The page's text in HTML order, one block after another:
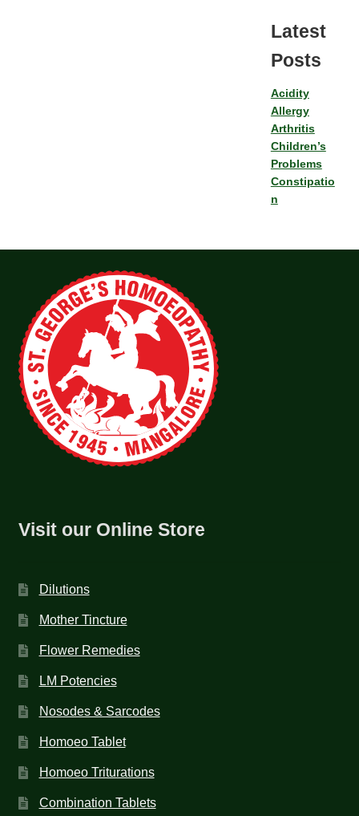
Latest
Posts
Acidity
Allergy
Arthritis
Children’s
Problems
Constipatio
n
Visit our Online Store
Dilutions
Mother Tincture
Flower Remedies
LM Potencies
Nosodes & Sarcodes
Homoeo Tablet
Homoeo Triturations
Combination Tablets